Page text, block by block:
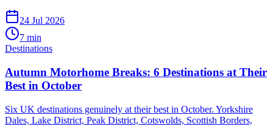
24 Jul 2026
7 min
Destinations
Autumn Motorhome Breaks: 6 Destinations at Their
Best in October
Six UK destinations genuinely at their best in October. Yorkshire
Dales, Lake District, Peak District, Cotswolds, Scottish Borders,